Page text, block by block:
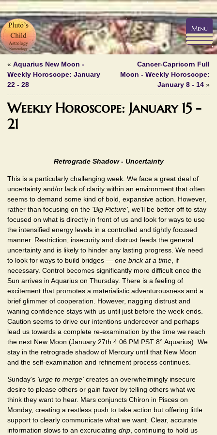
« Aquarius New Moon -
Weekly Horoscope: January
22 - 28
Cancer-Capricorn Full
Moon - Weekly Horoscope:
January 8 - 14 »
Weekly Horoscope: January 15 -
21
Retrograde Shadow - Uncertainty
This is a particularly challenging week. We face a great deal of
uncertainty and/or lack of clarity within an environment that often
seems to demand some kind of bold, expansive action. However,
rather than focusing on the 'Big Picture' , we'll be better off to stay
focused on what is directly in front of us and look for ways to use
the intensified energy levels in a controlled and tightly focused
manner. Restriction, insecurity and distrust feeds the general
uncertainty and is likely to hinder any lasting progress. We need
to look for ways to build bridges — one brick at a time , if
necessary. Control becomes significantly more difficult once the
Sun arrives in Aquarius on Thursday. There is a feeling of
excitement that promotes a materialistic adventurousness and a
brief glimmer of cooperation. However, nagging distrust and
waning confidence stays with us until just before the week ends.
Caution seems to drive our intentions undercover and perhaps
lead us towards a complete re-examination by the time we reach
the next New Moon (January 27th 4:06 PM PST 8° Aquarius). We
stay in the retrograde shadow of Mercury until that New Moon
and the self-examination and refinement process continues.
Sunday's 'urge to merge' creates an overwhelmingly insecure
desire to please others or gain favor by telling others what we
think they want to hear. Mars conjuncts Chiron in Pisces on
Monday, creating a restless push to take action but offering little
support to clearly communicate what we want. Clear, accurate
information slows to an excruciating drip , continuing to hold us
Menu